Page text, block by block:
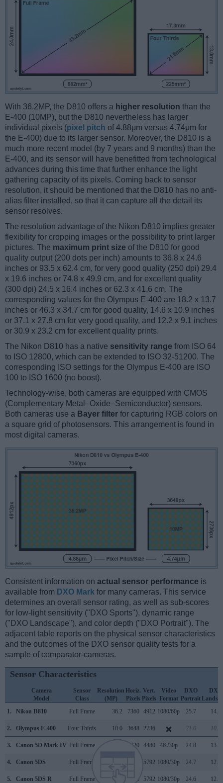
With 36.2MP, the D810 offers a higher resolution than the
E-400 (10MP), but the D810 nevertheless has larger
individual pixels (pixel pitch of 4.88μm versus 4.74μm for
the E-400) due to its larger sensor. Moreover, the D810 is a
much more recent model (by 7 years and 9 months) than the
E-400, and its sensor will have benefitted from technological
advances during this time that further enhance the light
gathering capacity of its pixels. Coming back to sensor
resolution, it should be mentioned that the D810 has no anti-
alias filter installed, so that it can capture all the detail its
sensor resolves.
The resolution advantage of the Nikon D810 implies greater
flexibility for cropping images or the possibility to print larger
pictures. The maximum print size of the D810 for good
quality output (200 dots per inch) amounts to 36.8 x 24.6
inches or 93.5 x 62.4 cm, for very good quality (250 dpi) 29.4
x 19.6 inches or 74.8 x 49.9 cm, and for excellent quality
(300 dpi) 24.5 x 16.4 inches or 62.3 x 41.6 cm. The
corresponding values for the Olympus E-400 are 18.2 x 13.7
inches or 46.3 x 34.7 cm for good quality, 14.6 x 10.9 inches
or 37.1 x 27.8 cm for very good quality, and 12.2 x 9.1 inches
or 30.9 x 23.2 cm for excellent quality prints.
The Nikon D810 has a native sensitivity range from ISO 64
to ISO 12800, which can be extended to ISO 32-51200. The
corresponding ISO settings for the Olympus E-400 are ISO
100 to ISO 1600 (no boost).
Technology-wise, both cameras are equipped with CMOS
(Complementary Metal–Oxide–Semiconductor) sensors.
Both cameras use a Bayer filter for capturing RGB colors on
a square grid of photosensors. This arrangement is found in
most digital cameras.
Consistent information on actual sensor performance is
available from DXO Mark for many cameras. This service
determines an overall sensor rating, as well as sub-scores
for low-light sensitivity ("DXO Sports"), dynamic range
("DXO Landscape"), and color depth ("DXO Portrait"). The
adjacent table reports on the physical sensor characteristics
and the outcomes of the DXO sensor quality tests for a
sample of comparator-cameras.
Sensor Characteristics
Camera
Model
Sensor
Class
Resolution
(MP)
Horiz.
Pixels
Vert.
Pixels
Video
Format
DXO
Portrait
DXO
1.
Nikon D810 Full Frame 36.2 7360 4912 1080/60p 25.7 14.8
2. Olympus E-400 Four Thirds 10.0 3648 2736 21.0 10.6
3. Canon 5D Mark IV Full Frame 6720 4480 4K/30p 24.8 13.6
4. Canon 5DS Full Frame 5792 1080/30p 24.7 12.4
5. Canon 5DS R Full Frame 8688 5792 1080/30p 24.6 12.4